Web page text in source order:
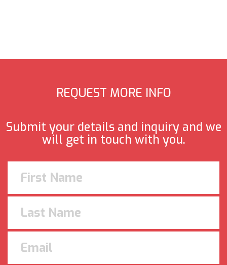
REQUEST MORE INFO
Submit your details and inquiry and we
will get in touch with you.